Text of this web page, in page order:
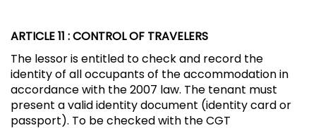
ARTICLE 11 : CONTROL OF TRAVELERS
The lessor is entitled to check and record the
identity of all occupants of the accommodation in
accordance with the 2007 law. The tenant must
present a valid identity document (identity card or
passport). To be checked with the CGT